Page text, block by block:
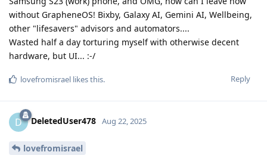
without GrapheneOS! Bixby, Galaxy AI, Gemini AI, Wellbeing,
other "lifesavers" advisors and automators....
Wasted half a day torturing myself with otherwise decent
hardware, but UI... :-/
Reply
lovefromisrael likes this.
D DeletedUser478 Aug 22, 2025
lovefromisrael